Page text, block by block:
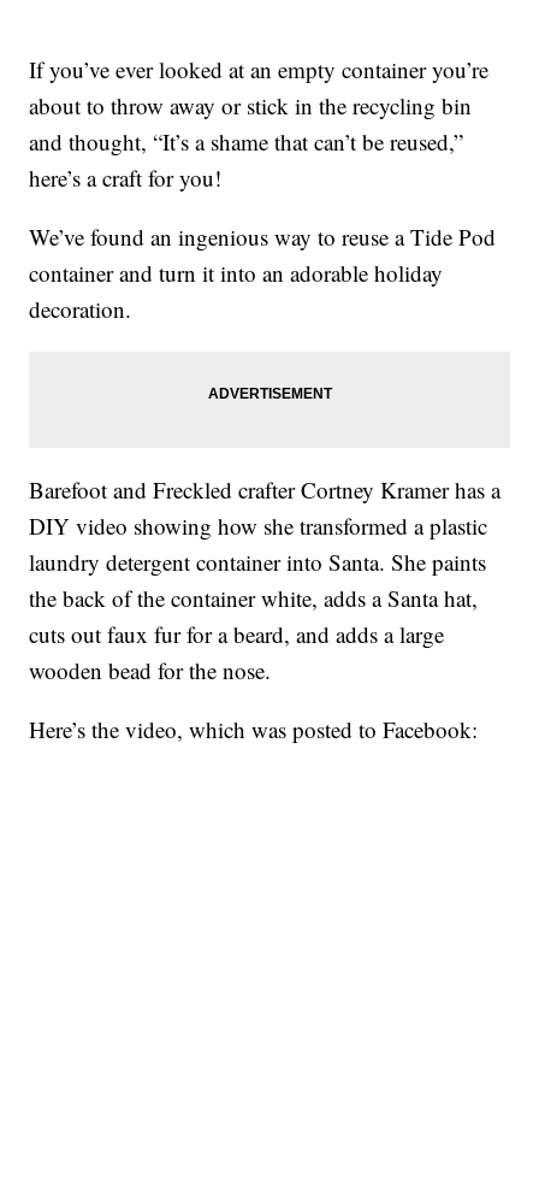
If you’ve ever looked at an empty container you’re
about to throw away or stick in the recycling bin
and thought, “It’s a shame that can’t be reused,”
here’s a craft for you!
We’ve found an ingenious way to reuse a Tide Pod
container and turn it into an adorable holiday
decoration.
Barefoot and Freckled crafter Cortney Kramer has a
DIY video showing how she transformed a plastic
laundry detergent container into Santa. She paints
the back of the container white, adds a Santa hat,
cuts out faux fur for a beard, and adds a large
wooden bead for the nose.
Here’s the video, which was posted to Facebook: